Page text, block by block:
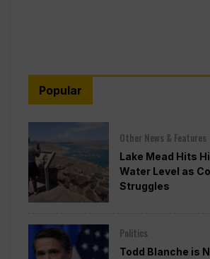
Popular
Other News & Features
Lake Mead Hits
Water Level as
Struggles
Politics
Todd Blanche is